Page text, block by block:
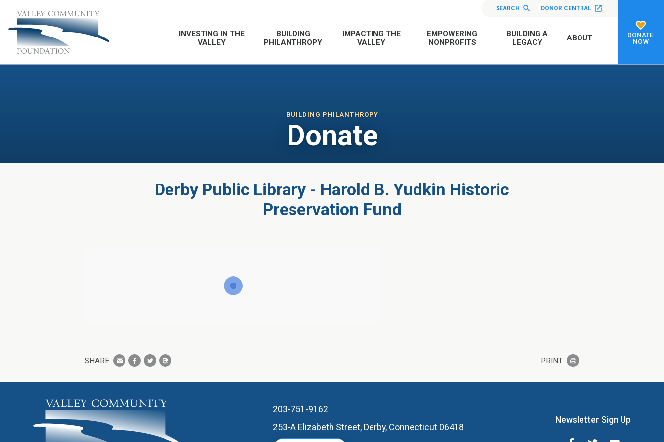
SEARCH DONOR CENTRAL
INVESTING IN THE
VALLEY
BUILDING
PHILANTHROPY
IMPACTING THE
VALLEY
EMPOWERING
NONPROFITS
BUILDING A
LEGACY
ABOUT
DONATE
NOW
BUILDING PHILANTHROPY
Donate
Derby Public Library - Harold B. Yudkin Historic
Preservation Fund
SHARE PRINT
203-751-9162
253-A Elizabeth Street, Derby, Connecticut 06418
Newsletter Sign Up